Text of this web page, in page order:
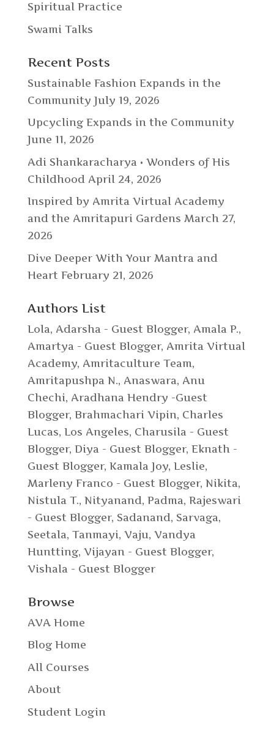
Spiritual Practice
Swami Talks
Recent Posts
Sustainable Fashion Expands in the
Community July 19, 2026
Upcycling Expands in the Community
June 11, 2026
Adi Shankaracharya • Wonders of His
Childhood April 24, 2026
Inspired by Amrita Virtual Academy
and the Amritapuri Gardens March 27,
2026
Dive Deeper With Your Mantra and
Heart February 21, 2026
Authors List
Lola, Adarsha - Guest Blogger, Amala P.,
Amartya - Guest Blogger, Amrita Virtual
Academy, Amritaculture Team,
Amritapushpa N., Anaswara, Anu
Chechi, Aradhana Hendry -Guest
Blogger, Brahmachari Vipin, Charles
Lucas, Los Angeles, Charusila - Guest
Blogger, Diya - Guest Blogger, Eknath -
Guest Blogger, Kamala Joy, Leslie,
Marleny Franco - Guest Blogger, Nikita,
Nistula T., Nityanand, Padma, Rajeswari
- Guest Blogger, Sadanand, Sarvaga,
Seetala, Tanmayi, Vaju, Vandya
Huntting, Vijayan - Guest Blogger,
Vishala - Guest Blogger
Browse
AVA Home
Blog Home
All Courses
About
Student Login